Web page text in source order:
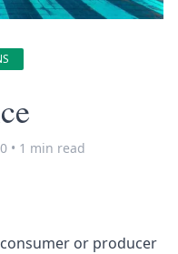
• 1 min read
or producer